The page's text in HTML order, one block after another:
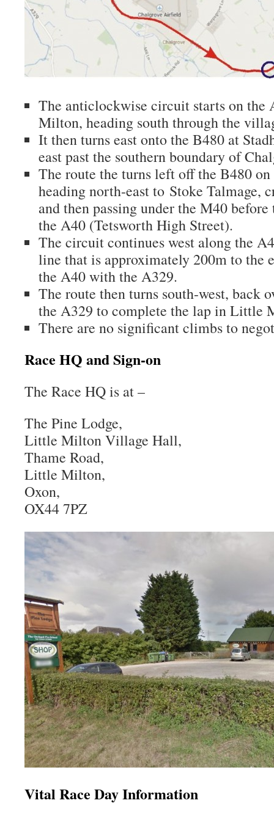
The anticlockwise circuit starts on
Milton, heading south through the
It then turns east onto the B480 at
east past the southern boundary of
The route the turns left off the B480
heading north-east to Stoke Talmage,
and then passing under the M40
the A40 (Tetsworth High Street).
The circuit continues west along the
line that is approximately 200m to the
the A40 with the A329.
The route then turns south-west, back
the A329 to complete the lap in Little
There are no significant climbs to
Race HQ and Sign-on
The Race HQ is at –
The Pine Lodge,
Little Milton Village Hall,
Thame Road,
Little Milton,
Oxon,
OX44 7PZ
Vital Race Day Information